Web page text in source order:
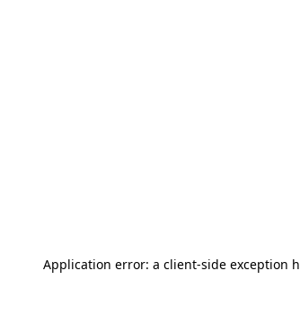
Application error: a client-side exception